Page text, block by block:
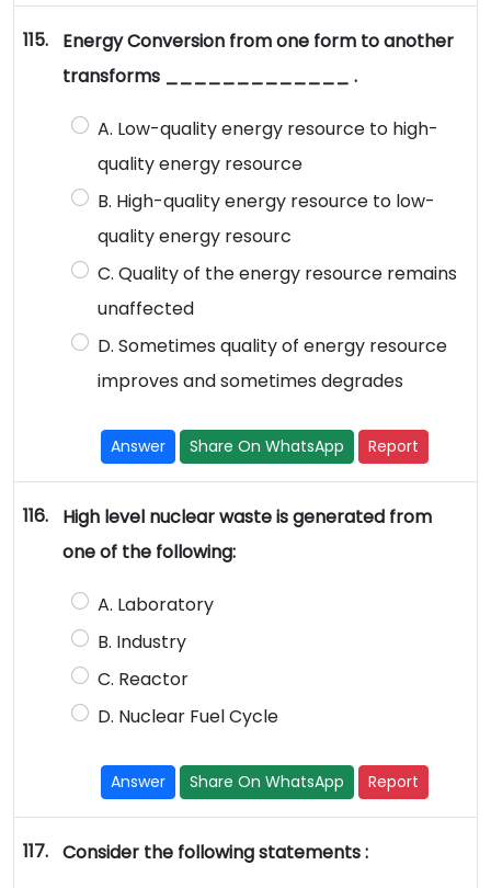
115.
Energy Conversion from one form to another
transforms _____________ .
A. Low-quality energy resource to high-
quality energy resource
B. High-quality energy resource to low-
quality energy resourc
C. Quality of the energy resource remains
unaffected
D. Sometimes quality of energy resource
improves and sometimes degrades
Answer Share On WhatsApp Report
116.
High level nuclear waste is generated from
one of the following:
A. Laboratory
B. Industry
C. Reactor
D. Nuclear Fuel Cycle
Answer Share On WhatsApp Report
117. Consider the following statements :